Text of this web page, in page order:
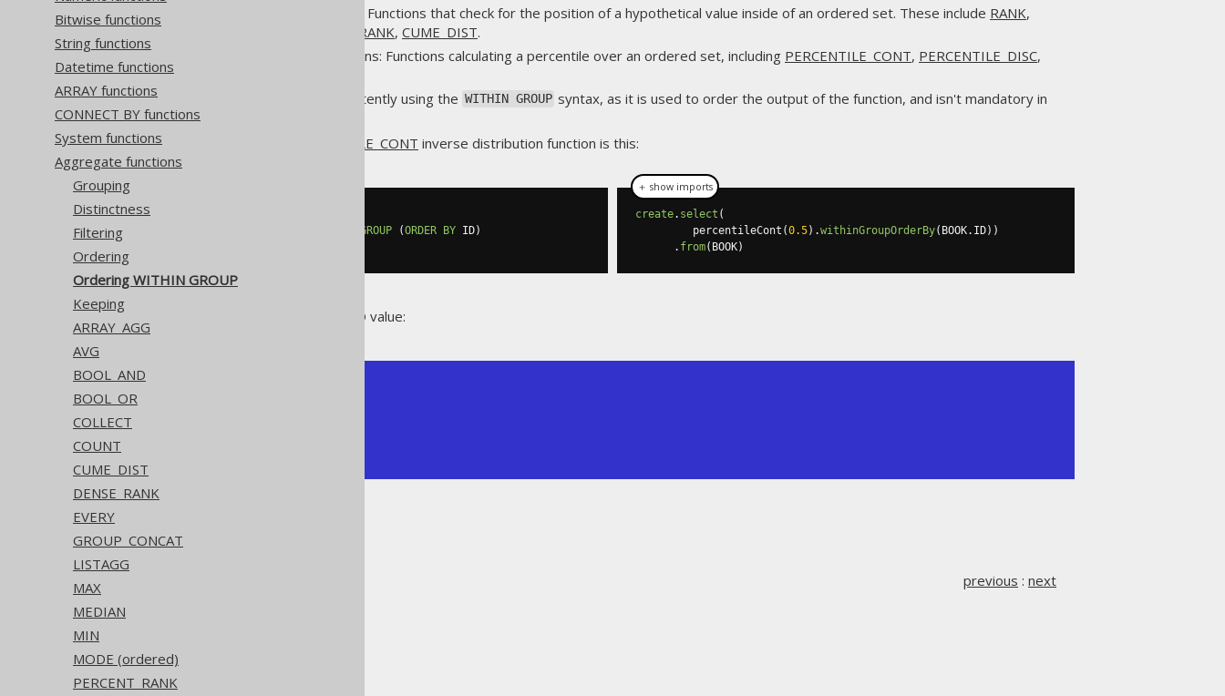
Bitwise functions
String functions
Datetime functions
ARRAY functions
CONNECT BY functions
System functions
Aggregate functions
Grouping
Distinctness
Filtering
Ordering
Ordering WITHIN GROUP
Keeping
ARRAY_AGG
AVG
BOOL_AND
BOOL_OR
COLLECT
COUNT
CUME_DIST
DENSE_RANK
EVERY
GROUP_CONCAT
LISTAGG
MAX
MEDIAN
MIN
MODE (ordered)
PERCENT_RANK
Hypothetical set functions: Functions that check for the position of a hypothetical value inside of an ordered set. These include RANK,
PERCENT_RANK, CUME_DIST.
Inverse distribution functions: Functions calculating a percentile over an ordered set, including PERCENTILE_CONT, PERCENTILE_DISC,
, which is inconsistently using the WITHIN GROUP syntax, as it is used to order the output of the function, and isn't mandatory in
all dialects.
PERCENTILE_CONT inverse distribution function is this:
GROUP (ORDER BY ID)
create. select (
         percentileCont
(0.5).withinGroupOrderBy( BOOK. ID))
. from( BOOK)
Producing the median BOOK.ID value:
previous : next
＋ show imports